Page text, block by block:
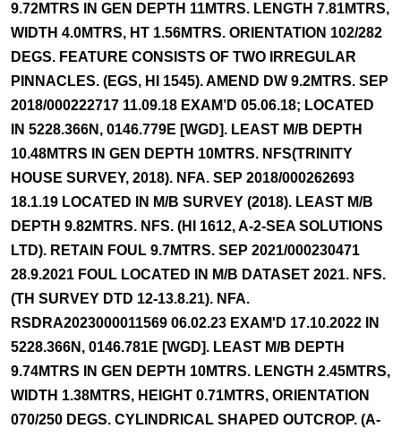
9.72MTRS IN GEN DEPTH 11MTRS. LENGTH 7.81MTRS,
WIDTH 4.0MTRS, HT 1.56MTRS. ORIENTATION 102/282
DEGS. FEATURE CONSISTS OF TWO IRREGULAR
PINNACLES. (EGS, HI 1545). AMEND DW 9.2MTRS. SEP
2018/000222717 11.09.18 EXAM’D 05.06.18; LOCATED
IN 5228.366N, 0146.779E [WGD]. LEAST M/B DEPTH
10.48MTRS IN GEN DEPTH 10MTRS. NFS(TRINITY
HOUSE SURVEY, 2018). NFA. SEP 2018/000262693
18.1.19 LOCATED IN M/B SURVEY (2018). LEAST M/B
DEPTH 9.82MTRS. NFS. (HI 1612, A-2-SEA SOLUTIONS
LTD). RETAIN FOUL 9.7MTRS. SEP 2021/000230471
28.9.2021 FOUL LOCATED IN M/B DATASET 2021. NFS.
(TH SURVEY DTD 12-13.8.21). NFA.
RSDRA2023000011569 06.02.23 EXAM'D 17.10.2022 IN
5228.366N, 0146.781E [WGD]. LEAST M/B DEPTH
9.74MTRS IN GEN DEPTH 10MTRS. LENGTH 2.45MTRS,
WIDTH 1.38MTRS, HEIGHT 0.71MTRS, ORIENTATION
070/250 DEGS. CYLINDRICAL SHAPED OUTCROP. (A-